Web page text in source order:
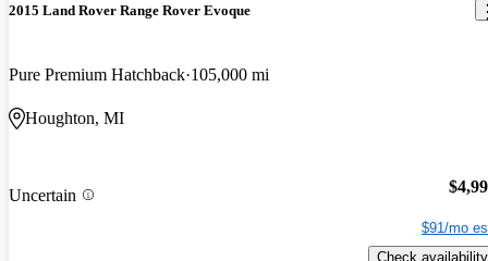
2015 Land Rover Range Rover Evoque
Pure Premium Hatchback 105,000 mi
Houghton, MI
Uncertain
$91/mo
Check availability